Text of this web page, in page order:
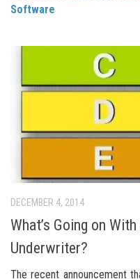
Software
DECEMBER 4, 2014
What’s Going on
Underwriter?
The recent announcement